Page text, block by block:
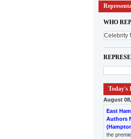
WHO
Today's
August
East
Authors
the